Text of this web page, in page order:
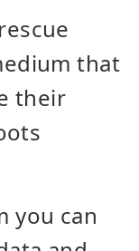
that
their
you can